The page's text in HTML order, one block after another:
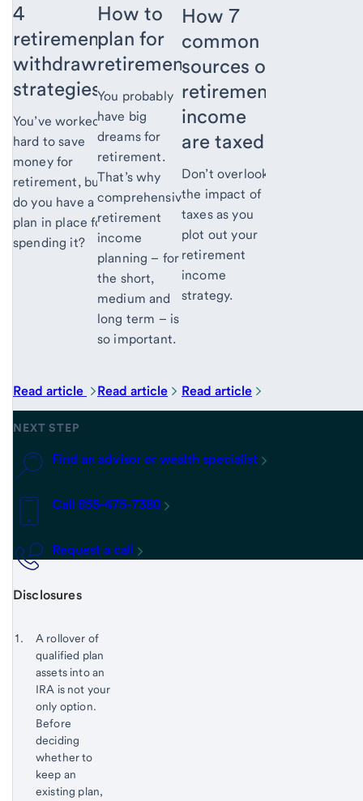
4
retirement
withdrawal
strategies
You’ve worked
hard to save
money for
retirement, but
do you have a
plan in place for
spending it?
Read article
How to
plan for
retirement
You probably
have big
dreams for
retirement.
That’s why
comprehensive
retirement
income
planning – for
the short,
medium and
long term – is
so important.
Read article
How 7
common
sources of
retirement
income
are taxed
Don’t overlook
the impact of
taxes as you
plot out your
retirement
income
strategy.
Read article
NEXT STEP
Find an advisor or wealth specialist
Call 855-475-7380
Request a call
Disclosures
Start of disclosure content
Footnote
Return
content,
Footnote
Footnote 1
A rollover of
qualified plan
assets into an
IRA is not your
only option.
Before
deciding
whether to
keep an
existing plan,